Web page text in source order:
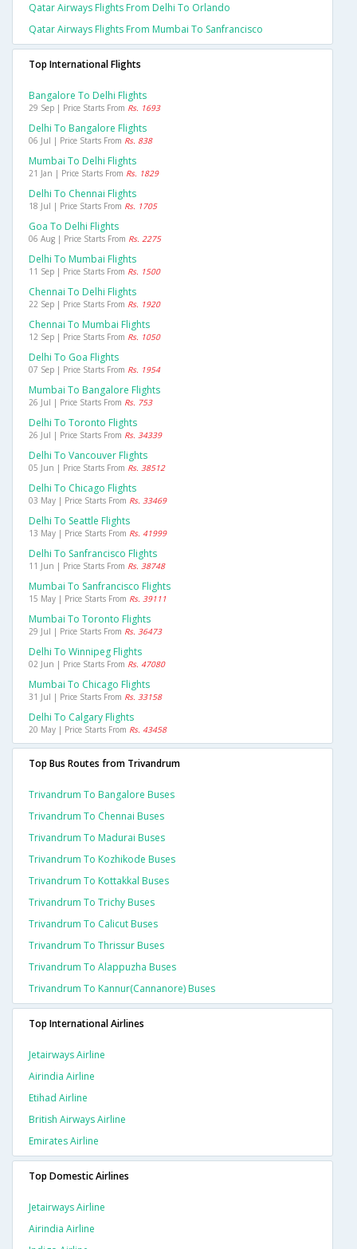
Qatar Airways Flights From Delhi To Orlando
Qatar Airways Flights From Mumbai To Sanfrancisco
Top International Flights
Bangalore To Delhi Flights
29 Sep | Price Starts From Rs. 1693
Delhi To Bangalore Flights
06 Jul | Price Starts From Rs. 838
Mumbai To Delhi Flights
21 Jan | Price Starts From Rs. 1829
Delhi To Chennai Flights
18 Jul | Price Starts From Rs. 1705
Goa To Delhi Flights
06 Aug | Price Starts From Rs. 2275
Delhi To Mumbai Flights
11 Sep | Price Starts From Rs. 1500
Chennai To Delhi Flights
22 Sep | Price Starts From Rs. 1920
Chennai To Mumbai Flights
12 Sep | Price Starts From Rs. 1050
Delhi To Goa Flights
07 Sep | Price Starts From Rs. 1954
Mumbai To Bangalore Flights
26 Jul | Price Starts From Rs. 753
Delhi To Toronto Flights
26 Jul | Price Starts From Rs. 34339
Delhi To Vancouver Flights
05 Jun | Price Starts From Rs. 38512
Delhi To Chicago Flights
03 May | Price Starts From Rs. 33469
Delhi To Seattle Flights
13 May | Price Starts From Rs. 41999
Delhi To Sanfrancisco Flights
11 Jun | Price Starts From Rs. 38748
Mumbai To Sanfrancisco Flights
15 May | Price Starts From Rs. 39111
Mumbai To Toronto Flights
29 Jul | Price Starts From Rs. 36473
Delhi To Winnipeg Flights
02 Jun | Price Starts From Rs. 47080
Mumbai To Chicago Flights
31 Jul | Price Starts From Rs. 33158
Delhi To Calgary Flights
20 May | Price Starts From Rs. 43458
Top Bus Routes from Trivandrum
Trivandrum To Bangalore Buses
Trivandrum To Chennai Buses
Trivandrum To Madurai Buses
Trivandrum To Kozhikode Buses
Trivandrum To Kottakkal Buses
Trivandrum To Trichy Buses
Trivandrum To Calicut Buses
Trivandrum To Thrissur Buses
Trivandrum To Alappuzha Buses
Trivandrum To Kannur(cannanore) Buses
Top International Airlines
Jetairways Airline
Airindia Airline
Etihad Airline
British Airways Airline
Emirates Airline
Top Domestic Airlines
Jetairways Airline
Airindia Airline